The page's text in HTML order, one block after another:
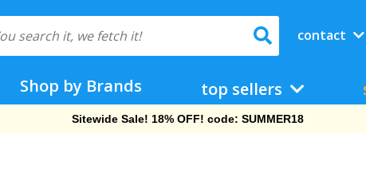
contact
Shop by Brands top sellers
Sitewide Sale! 18% OFF! code: SUMMER18